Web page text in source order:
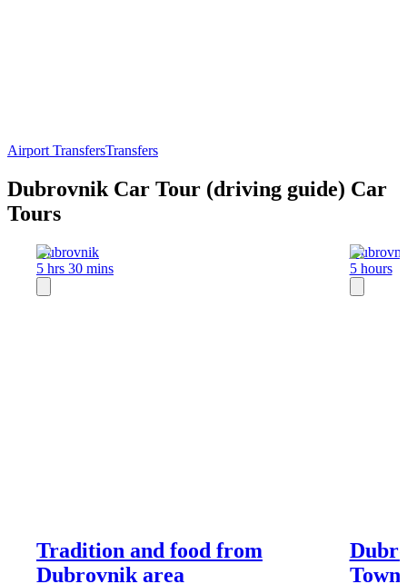
Airport TransfersTransfers
Dubrovnik Car Tour (driving guide) Car
Tours
Dubrovnik
5 hrs 30 mins
Tradition and food from
Dubrovnik area
5 hours